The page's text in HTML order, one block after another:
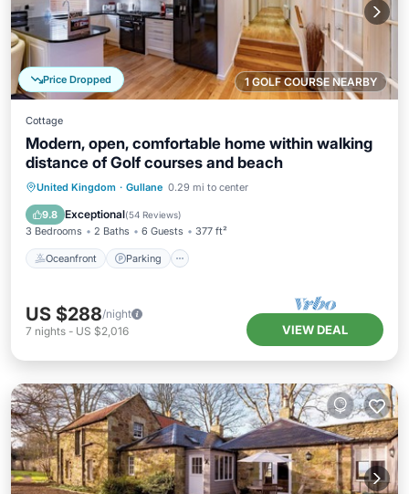
1 GOLF COURSE NEARBY
Price Dropped
Cottage
Modern, open, comfortable home within walking
distance of Golf courses and beach
United Kingdom · Gullane 0.29 mi to center
9.8 Exceptional(54 Reviews)
3 Bedrooms 2 Baths 6 Guests 377 ft²
Oceanfront Parking
Oceanfront Parking
Ocean View
View
US $288/night
7 nights - US $2,016 VIEW DEAL